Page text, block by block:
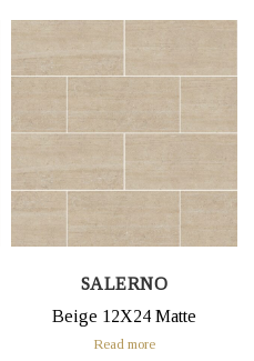
SALERNO
Beige 12X24 Matte
Read more